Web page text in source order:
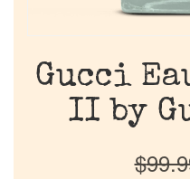
Gucci
II by
$